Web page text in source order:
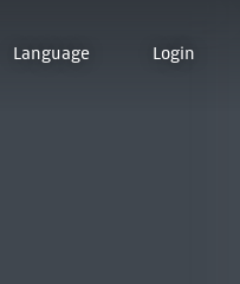
Language Login